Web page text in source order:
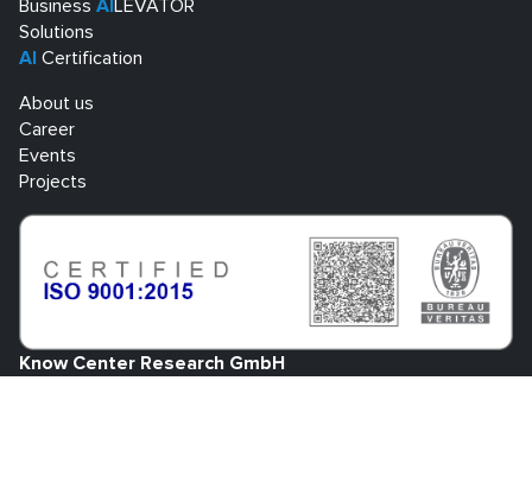
Business AI LEVATOR
Solutions
AI Certification
About us
Career
Events
Projects
Know Center Research GmbH